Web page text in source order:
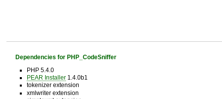
Dependencies for PHP_CodeSniffer
PHP 5.4.0
PEAR Installer1.4.0b1
tokenizer extension
xmlwriter extension